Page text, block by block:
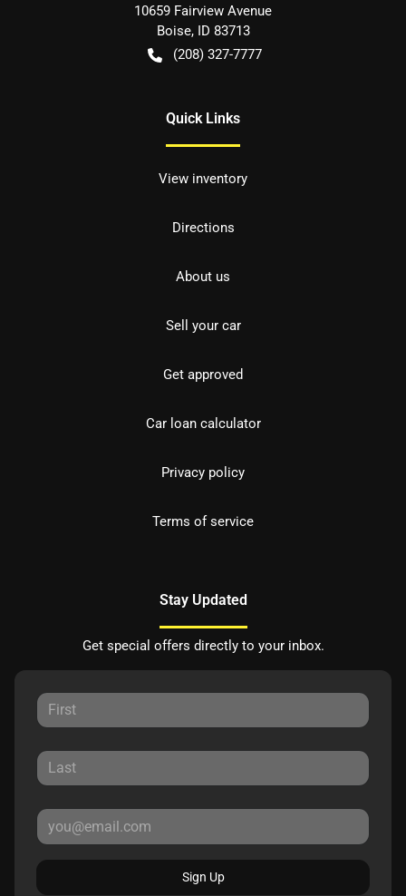
10659 Fairview Avenue
Boise, ID 83713
(208) 327-7777
Quick Links
View inventory
Directions
About us
Sell your car
Get approved
Car loan calculator
Privacy policy
Terms of service
Stay Updated
Get special offers directly to your inbox.
Sign Up